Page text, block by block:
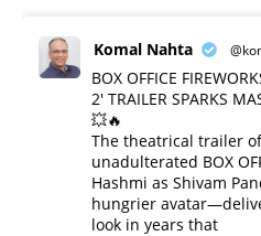
Komal Nahta
BOX OFFICE
2' TRAILER SPARKS
💥🔥
The theatrical trailer
unadulterated BOX
Hashmi as Shivam
hungrier
look in years that